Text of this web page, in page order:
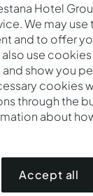
Hotel
We may
and to offer
use
show you
cookies
through the
about
Accept all